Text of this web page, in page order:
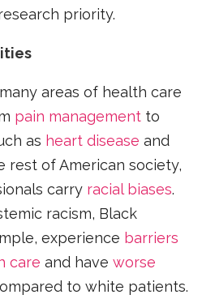
priority.
areas of health care
pain management to
as heart disease and
rest of American society,
carry racial biases.
racism, Black
experience barriers
care and haveworse
to white patients.